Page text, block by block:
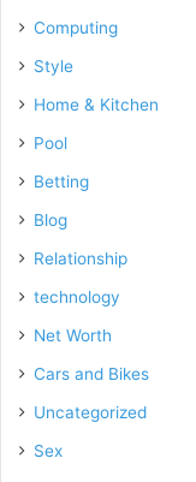
Computing
Style
Home & Kitchen
Pool
Betting
Blog
Relationship
technology
Net Worth
Cars and Bikes
Uncategorized
Sex